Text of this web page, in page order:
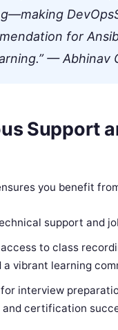
for
— Abhinav
Support
you benefit
support and
to class
a vibrant learning
interview
and certification